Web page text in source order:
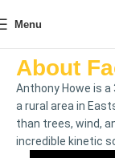
Menu
About
Anthony Howe is
a rural area in
than trees, wind,
incredible kinetic